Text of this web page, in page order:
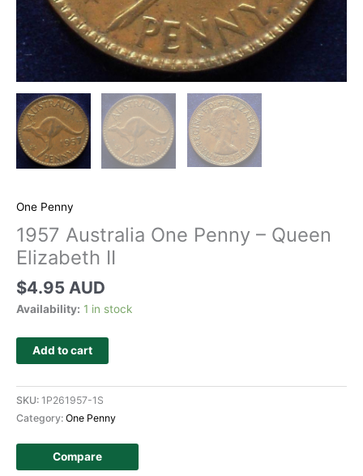
One Penny
1957 Australia One Penny – Queen
Elizabeth II
$4.95 AUD
Availability: 1 in stock
Add to cart
SKU: 1P261957-1S
Category: One Penny
Compare